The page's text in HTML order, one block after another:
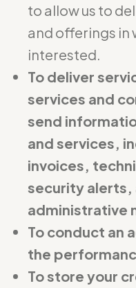
to allow us to
and offerings in
interested.
To deliver
services and
send
and services,
invoices,
security alerts,
administrative
To conduct an
the
To store your